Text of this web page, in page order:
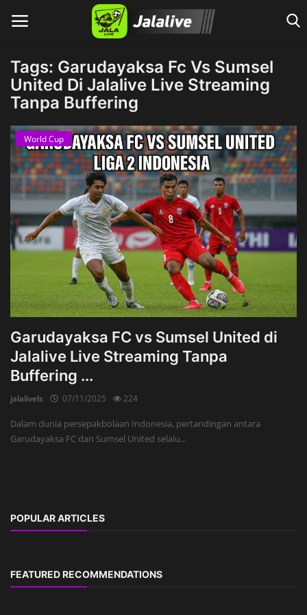
Home
Tags: Garudayaksa Fc Vs Sumsel
United Di Jalalive Live Streaming
Tanpa Buffering
World Cup
Garudayaksa FC vs Sumsel United di
Jalalive Live Streaming Tanpa
Buffering ...
jalalivels 07/11/2025 224
Dalam dunia persepakbolaan Indonesia, pertandingan antara
Garudayaksa FC dan Sumsel United selalu...
POPULAR ARTICLES
FEATURED RECOMMENDATIONS